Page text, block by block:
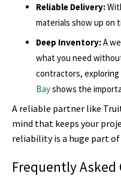
Reliable Delivery:
materials show up on
Deep Inventory:A
what you need
contractors, exploring
Bayshows the
A reliable partner like
mind that keeps your
reliability is a huge part
Frequently Asked